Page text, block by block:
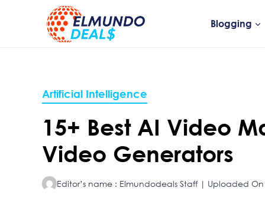
Blogging
Artificial Intelligence
15+ Best AI Video
Video Generators
Editor’s name : Elmundodeals Staff | Uploaded